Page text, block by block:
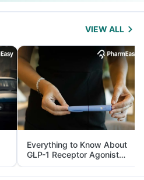
VIEW ALL
Everything to Know About
GLP-1 Receptor Agonist
and Its Role in Weight
Management